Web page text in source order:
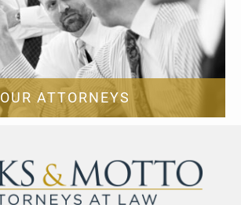
OUR ATTORNEYS